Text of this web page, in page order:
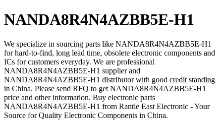
NANDA8R4N4AZBB5E-H1
We specialize in sourcing parts like NANDA8R4N4AZBB5E-H1
for hard-to-find, long lead time, obsolete electronic components and
ICs for customers everyday. We are professional
NANDA8R4N4AZBB5E-H1 supplier and
NANDA8R4N4AZBB5E-H1 distributor with good credit standing
in China. Please send RFQ to get NANDA8R4N4AZBB5E-H1
price and other information. Buy electronic parts
NANDA8R4N4AZBB5E-H1 from Rantle East Electronic - Your
Source for Quality Electronic Components in China.